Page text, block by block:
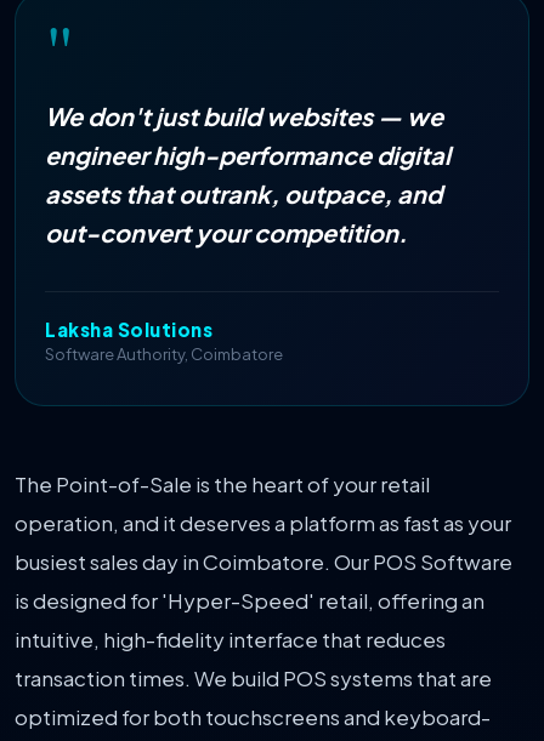
"
We don't just build websites — we
engineer high-performance digital
assets that outrank, outpace, and
out-convert your competition.
Laksha Solutions
Software Authority, Coimbatore
The Point-of-Sale is the heart of your retail
operation, and it deserves a platform as fast as your
busiest sales day in Coimbatore. Our POS Software
is designed for 'Hyper-Speed' retail, offering an
intuitive, high-fidelity interface that reduces
transaction times. We build POS systems that are
optimized for both touchscreens and keyboard-